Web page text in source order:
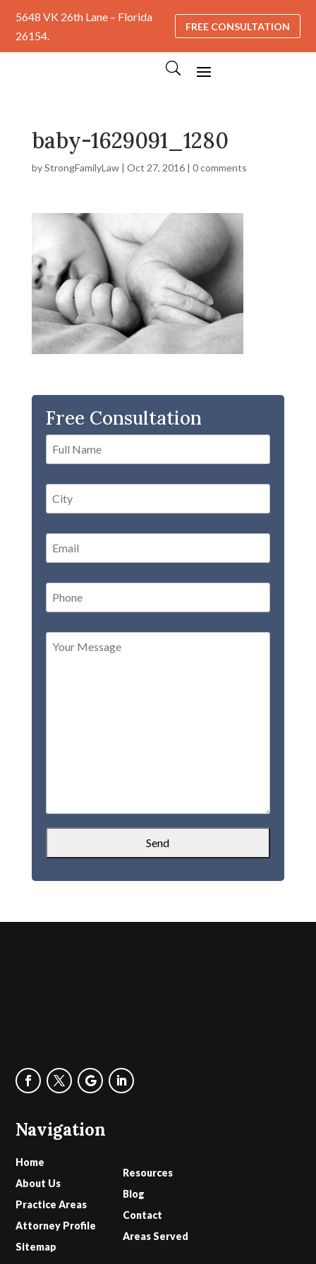
5648 VK 26th Lane – Florida
26154.
FREE CONSULTATION
baby-1629091_1280
byStrongFamilyLaw| Oct 27, 2016| 0 comments
Free Consultation
Navigation
Home
About Us
Practice Areas
Attorney Profile
Sitemap
Resources
Blog
Contact
Areas Served